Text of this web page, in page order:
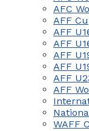
AFC
AFF
AFF
AFF
AFF
AFF
AFF
AFF
WAFF